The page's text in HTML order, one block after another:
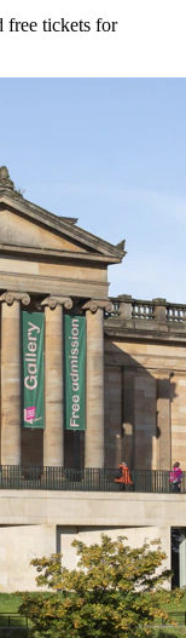
free tickets for